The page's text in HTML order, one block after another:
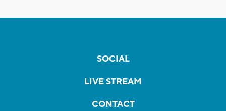
SOCIAL
LIVE STREAM
CONTACT